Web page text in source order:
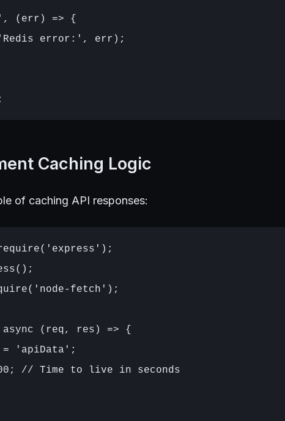
(err) => {
error:', err);
Caching Logic
of caching API responses:
fetch');
(req, res) => {
'apiData';
// Time to live in seconds